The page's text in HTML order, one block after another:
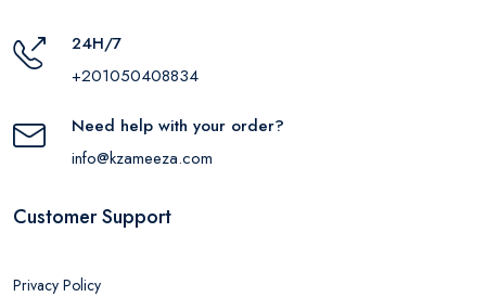
24H/7
+201050408834
Need help with your order?
info@kzameeza.com
Customer Support
Privacy Policy